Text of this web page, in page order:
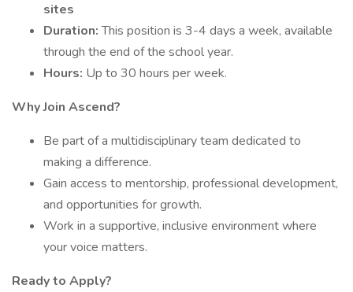
sites
Duration:This position is 3-4 days a week, available
through the end of the school year.
Hours: Up to 30 hours per week.
Why Join Ascend?
Be part of a multidisciplinary team dedicated to
making a difference.
Gain access to mentorship, professional development,
and opportunities for growth.
Work in a supportive, inclusive environment where
your voice matters.
Ready to Apply?